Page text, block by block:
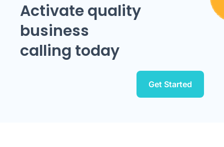
Activate quality
business
calling today
Get Started